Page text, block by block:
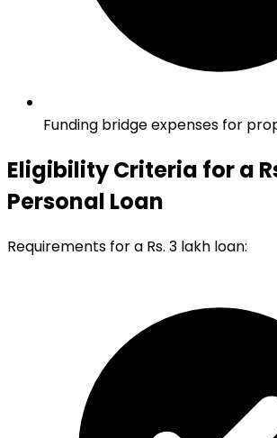
Funding bridge expenses for
Eligibility Criteria for a
Personal Loan
Requirements for a Rs. 3 lakh loan: